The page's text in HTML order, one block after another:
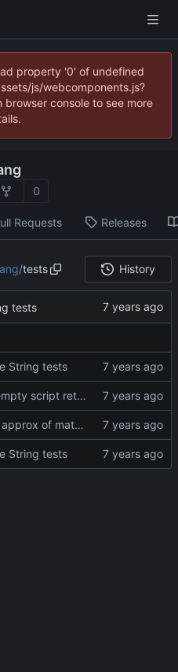
property '0' of undefined
js/webcomponents.js?
console to see more
0
Requests Releases
/tests History
tests
String tests
Fixes empty script returning segmentation fault
Tweak approx of math.log test to handle different architectures
String tests